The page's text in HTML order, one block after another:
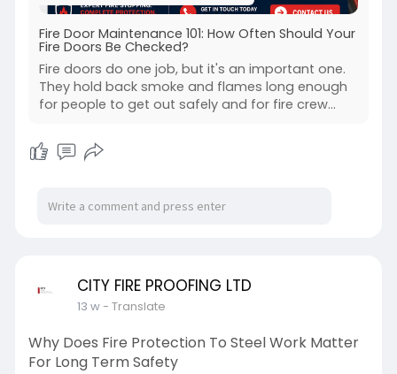
Fire Door Maintenance 101: How Often Should Your
Fire Doors Be Checked?
Fire doors do one job, but it's an important one.
They hold back smoke and flames long enough
for people to get out safely and for fire crew...
CITY FIRE PROOFING LTD
13 w- Translate
Why Does Fire Protection To Steel Work Matter
For Long Term Safety